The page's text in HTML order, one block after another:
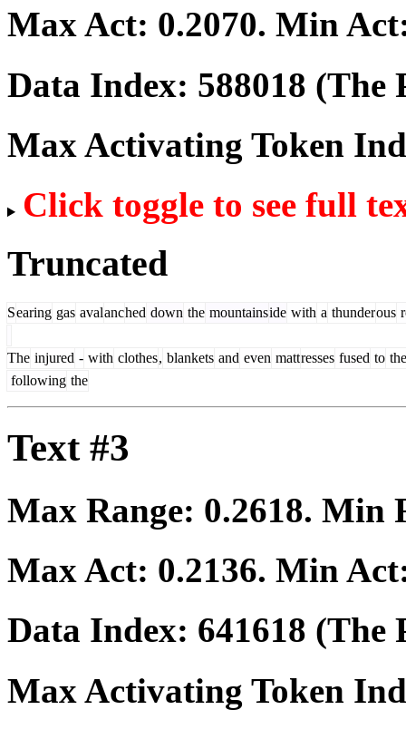
Max Act: 0.2070. Min
Data Index: 588018 (The
Max Activating Token
Click toggle to see full
Truncated
Searing gas avalanched down the mountainside with a thunderous
The injured - with clothes, blankets and even mattresses fused to
following the
Text #3
Max Range: 0.2618. Min
Max Act: 0.2136. Min
Data Index: 641618 (The
Max Activating Token